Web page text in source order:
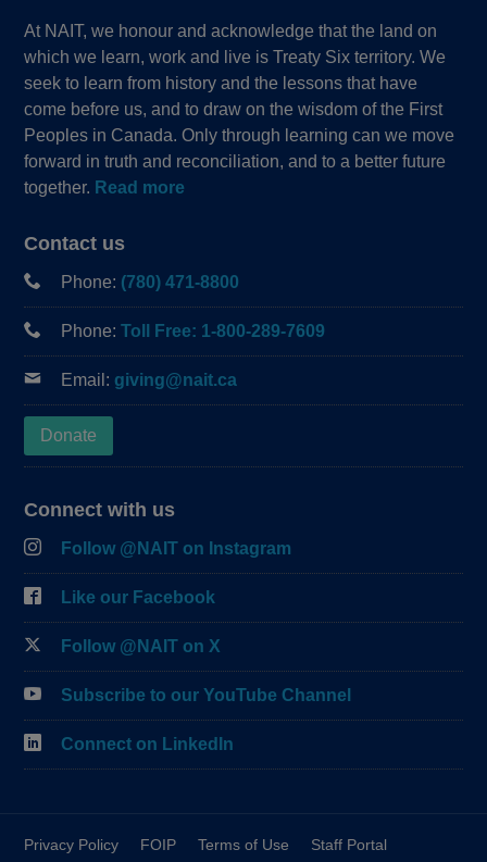
At NAIT, we honour and acknowledge that the land on
which we learn, work and live is Treaty Six territory. We
seek to learn from history and the lessons that have
come before us, and to draw on the wisdom of the First
Peoples in Canada. Only through learning can we move
forward in truth and reconciliation, and to a better future
together. Read more
Contact us
Phone: (780) 471-8800
Phone:Toll Free: 1-800-289-7609
Email: giving@nait.ca
Donate
Connect with us
Follow @NAIT on Instagram
Like our Facebook
Follow @NAIT on X
Subscribe to our YouTube Channel
Connect on LinkedIn
Privacy Policy FOIP Terms of Use Staff Portal